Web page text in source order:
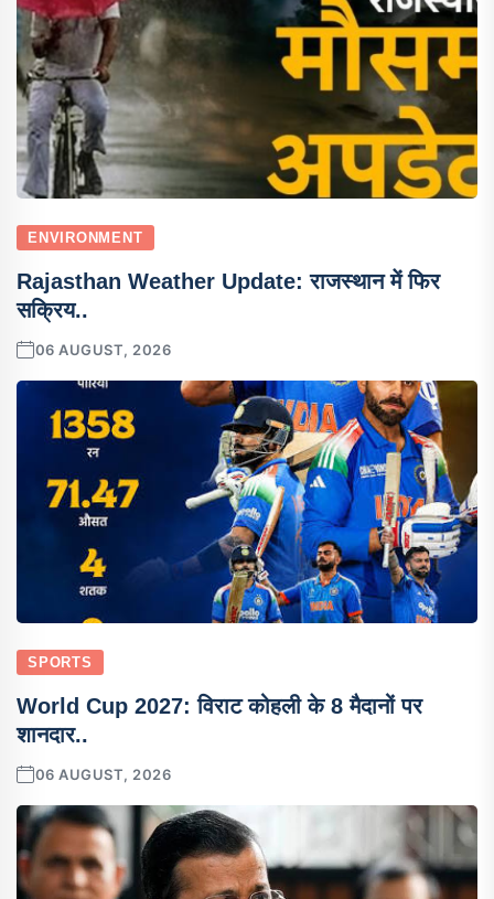
ENVIRONMENT
Rajasthan Weather Update: राजस्थान में फिर
सक्रिय..
06 AUGUST, 2026
SPORTS
World Cup 2027: विराट कोहली के 8 मैदानों पर
शानदार..
06 AUGUST, 2026